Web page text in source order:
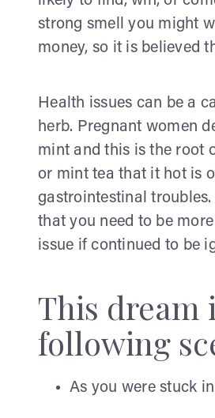
strong smell you might
money, so it is believed
Health issues can be a
herb. Pregnant women
mint and this is the root
or mint tea that it hot is
gastrointestinal
that you need to be
issue if continued to be
This dream
following
As you were stuck